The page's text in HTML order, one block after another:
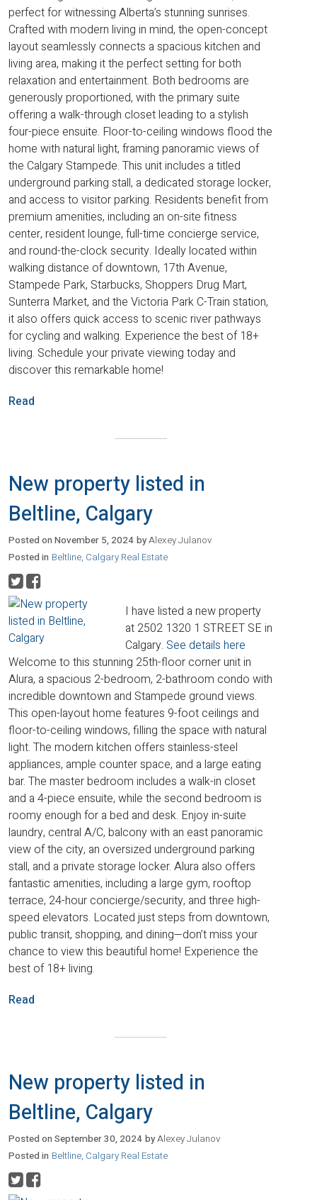
perfect for witnessing Alberta’s stunning sunrises.
Crafted with modern living in mind, the open-concept
layout seamlessly connects a spacious kitchen and
living area, making it the perfect setting for both
relaxation and entertainment. Both bedrooms are
generously proportioned, with the primary suite
offering a walk-through closet leading to a stylish
four-piece ensuite. Floor-to-ceiling windows flood the
home with natural light, framing panoramic views of
the Calgary Stampede. This unit includes a titled
underground parking stall, a dedicated storage locker,
and access to visitor parking. Residents benefit from
premium amenities, including an on-site fitness
center, resident lounge, full-time concierge service,
and round-the-clock security. Ideally located within
walking distance of downtown, 17th Avenue,
Stampede Park, Starbucks, Shoppers Drug Mart,
Sunterra Market, and the Victoria Park C-Train station,
it also offers quick access to scenic river pathways
for cycling and walking. Experience the best of 18+
living. Schedule your private viewing today and
discover this remarkable home!
Read
New property listed in
Beltline, Calgary
Posted onNovember 5, 2024 byAlexey Julanov
Posted in Beltline, Calgary Real Estate
I have listed a new property
at 2502 1320 1 STREET SE in
Calgary. See details here
Welcome to this stunning 25th-floor corner unit in
Alura, a spacious 2-bedroom, 2-bathroom condo with
incredible downtown and Stampede ground views.
This open-layout home features 9-foot ceilings and
floor-to-ceiling windows, filling the space with natural
light. The modern kitchen offers stainless-steel
appliances, ample counter space, and a large eating
bar. The master bedroom includes a walk-in closet
and a 4-piece ensuite, while the second bedroom is
roomy enough for a bed and desk. Enjoy in-suite
laundry, central A/C, balcony with an east panoramic
view of the city, an oversized underground parking
stall, and a private storage locker. Alura also offers
fantastic amenities, including a large gym, rooftop
terrace, 24-hour concierge/security, and three high-
speed elevators. Located just steps from downtown,
public transit, shopping, and dining—don’t miss your
chance to view this beautiful home! Experience the
best of 18+ living.
Read
New property listed in
Beltline, Calgary
Posted onSeptember 30, 2024 byAlexey Julanov
Posted in Beltline, Calgary Real Estate